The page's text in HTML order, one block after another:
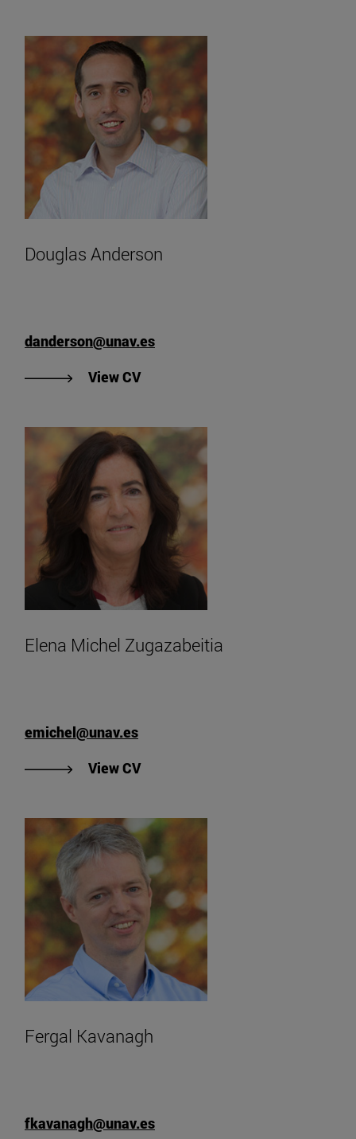
Douglas Anderson
danderson@unav.es
View CV"View Douglas Anderson's CV
Elena Michel Zugazabeitia
emichel@unav.es
View CV"View Elena Michel
Fergal Kavanagh
fkavanagh@unav.es